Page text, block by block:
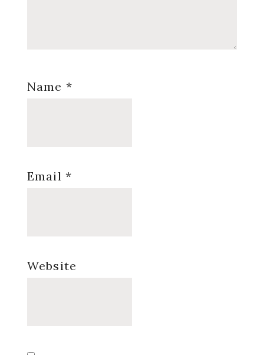
Name *
Email *
Website